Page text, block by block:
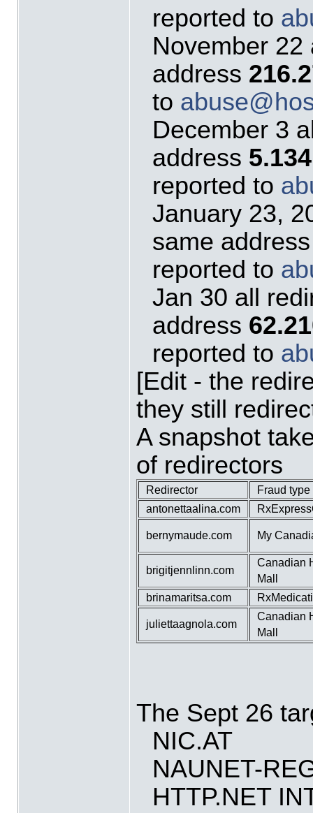
reported to
November
address
to
December 3
address
reported to
January 23,
same
reported to
Jan 30 all
address
reported to
[Edit - the
they still
A snapshot
of redirectors
Redirector
Fraud type
antonettaalina.com
bernymaude.com My
brigitjennlinn.com
Canadian
Mall
brinamaritsa.com
juliettaagnola.com
Canadian
Mall
The Sept 26
NIC.AT
NAUNET-
HTTP.NET